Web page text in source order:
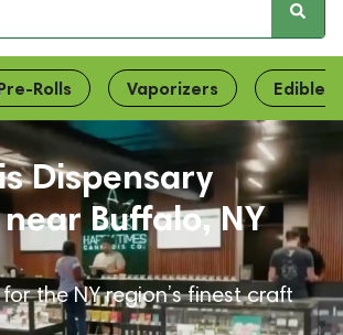
Rolls Vaporizers Edibles
Dispensary
Buffalo, NY
the NY region’s finest craft